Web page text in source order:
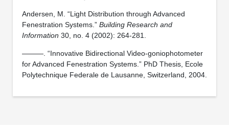
Andersen, M. “Light Distribution through Advanced
Fenestration Systems.” Building Research and
Information 30, no. 4 (2002): 264-281.
———. “Innovative Bidirectional Video-goniophotometer
for Advanced Fenestration Systems.” PhD Thesis, Ecole
Polytechnique Federale de Lausanne, Switzerland, 2004.